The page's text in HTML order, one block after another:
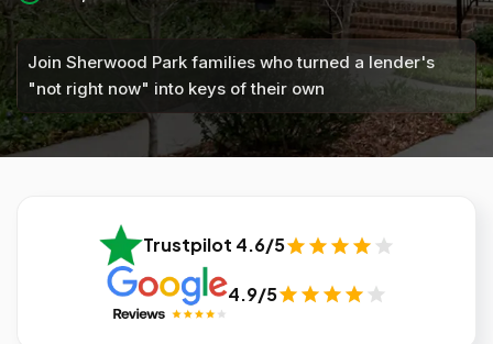
Join Sherwood Park families who turned a lender's
"not right now" into keys of their own
Trustpilot 4.6/5
4.9/5